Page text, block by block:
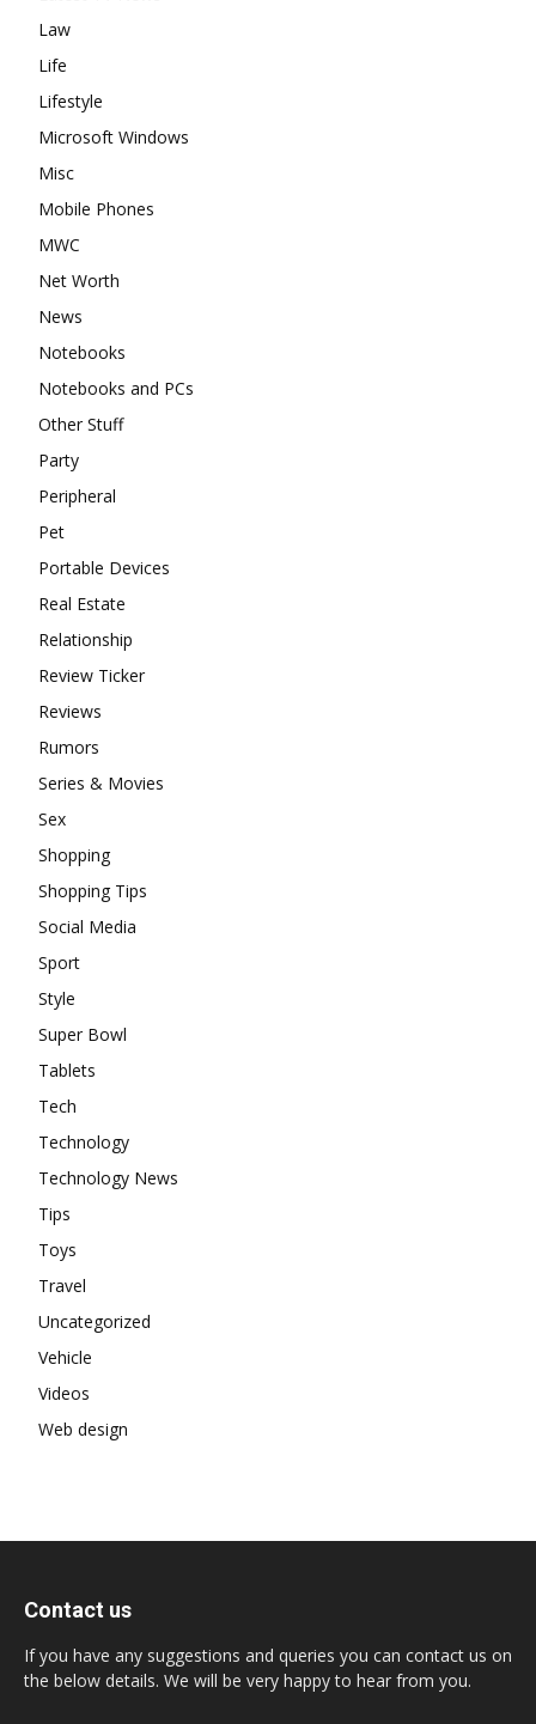
Law
Life
Lifestyle
Microsoft Windows
Misc
Mobile Phones
MWC
Net Worth
News
Notebooks
Notebooks and PCs
Other Stuff
Party
Peripheral
Pet
Portable Devices
Real Estate
Relationship
Review Ticker
Reviews
Rumors
Series & Movies
Sex
Shopping
Shopping Tips
Social Media
Sport
Style
Super Bowl
Tablets
Tech
Technology
Technology News
Tips
Toys
Travel
Uncategorized
Vehicle
Videos
Web design
Contact us
If you have any suggestions and queries you can contact us on
the below details. We will be very happy to hear from you.